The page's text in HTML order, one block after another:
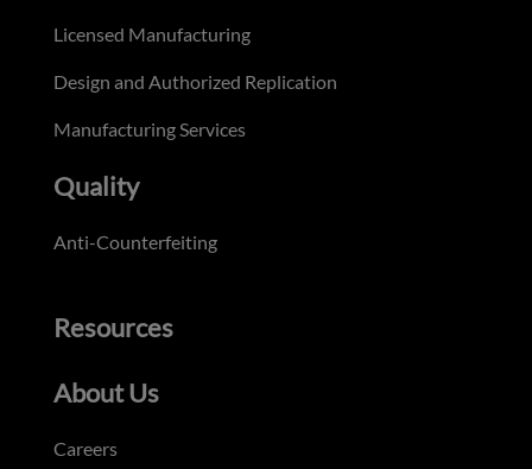
Licensed Manufacturing
Design and Authorized Replication
Manufacturing Services
Quality
Anti-Counterfeiting
Resources
About Us
Careers